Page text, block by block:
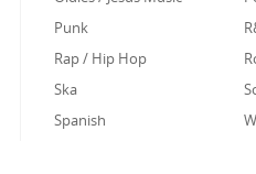
Punk
Rap / Hip Hop
Ska
Spanish